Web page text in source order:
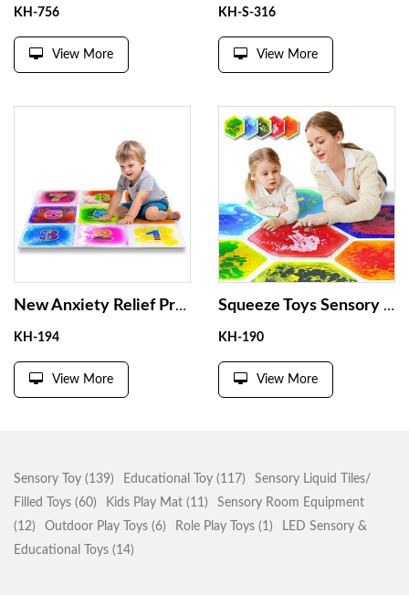
KH-756
View More
KH-S-316
View More
New Anxiety Relief Product Liquid Sensory Tiles Anti Stress Toys for Autism Stimulate Visual Senses Liquid Sensory Tiles
KH-194
View More
Squeeze Toys Sensory Multi Vision Liquid Floor Tile Non Toxic Kindergarten Gel Liquid Pad Tactile Sensory Irritation Floor Pad
KH-190
View More
Sensory Toy (139) Educational Toy (117)
Sensory Liquid Tiles/
Filled Toys (60)
Kids Play Mat (11)
Sensory Room Equipment
(12)
Outdoor Play Toys (6) Role Play Toys (1)
LED Sensory &
Educational Toys (14)